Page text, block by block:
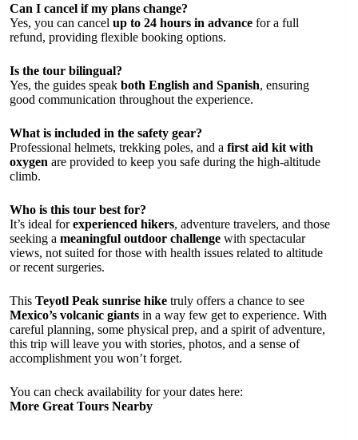
Can I cancel if my plans change?
Yes, you can cancel up to 24 hours in advance for a full
refund, providing flexible booking options.
Is the tour bilingual?
Yes, the guides speak both English and Spanish, ensuring
good communication throughout the experience.
What is included in the safety gear?
Professional helmets, trekking poles, and a first aid kit with
oxygen are provided to keep you safe during the high-altitude
climb.
Who is this tour best for?
It’s ideal forexperienced hikers, adventure travelers, and those
seeking a meaningful outdoor challenge with spectacular
views, not suited for those with health issues related to altitude
or recent surgeries.
This Teyotl Peak sunrise hike truly offers a chance to see
Mexico’s volcanic giants in a way few get to experience. With
careful planning, some physical prep, and a spirit of adventure,
this trip will leave you with stories, photos, and a sense of
accomplishment you won’t forget.
You can check availability for your dates here:
More Great Tours Nearby